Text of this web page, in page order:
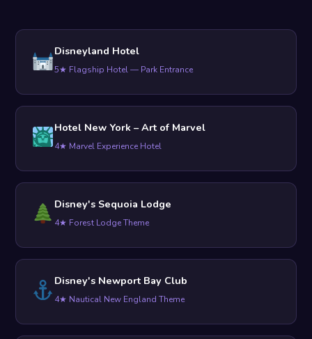
Disneyland Hotel
5★ Flagship Hotel — Park Entrance
Hotel New York – Art of Marvel
4★ Marvel Experience Hotel
Disney's Sequoia Lodge
4★ Forest Lodge Theme
Disney's Newport Bay Club
4★ Nautical New England Theme